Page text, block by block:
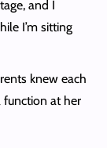
and I
I’m sitting
knew each
function at her